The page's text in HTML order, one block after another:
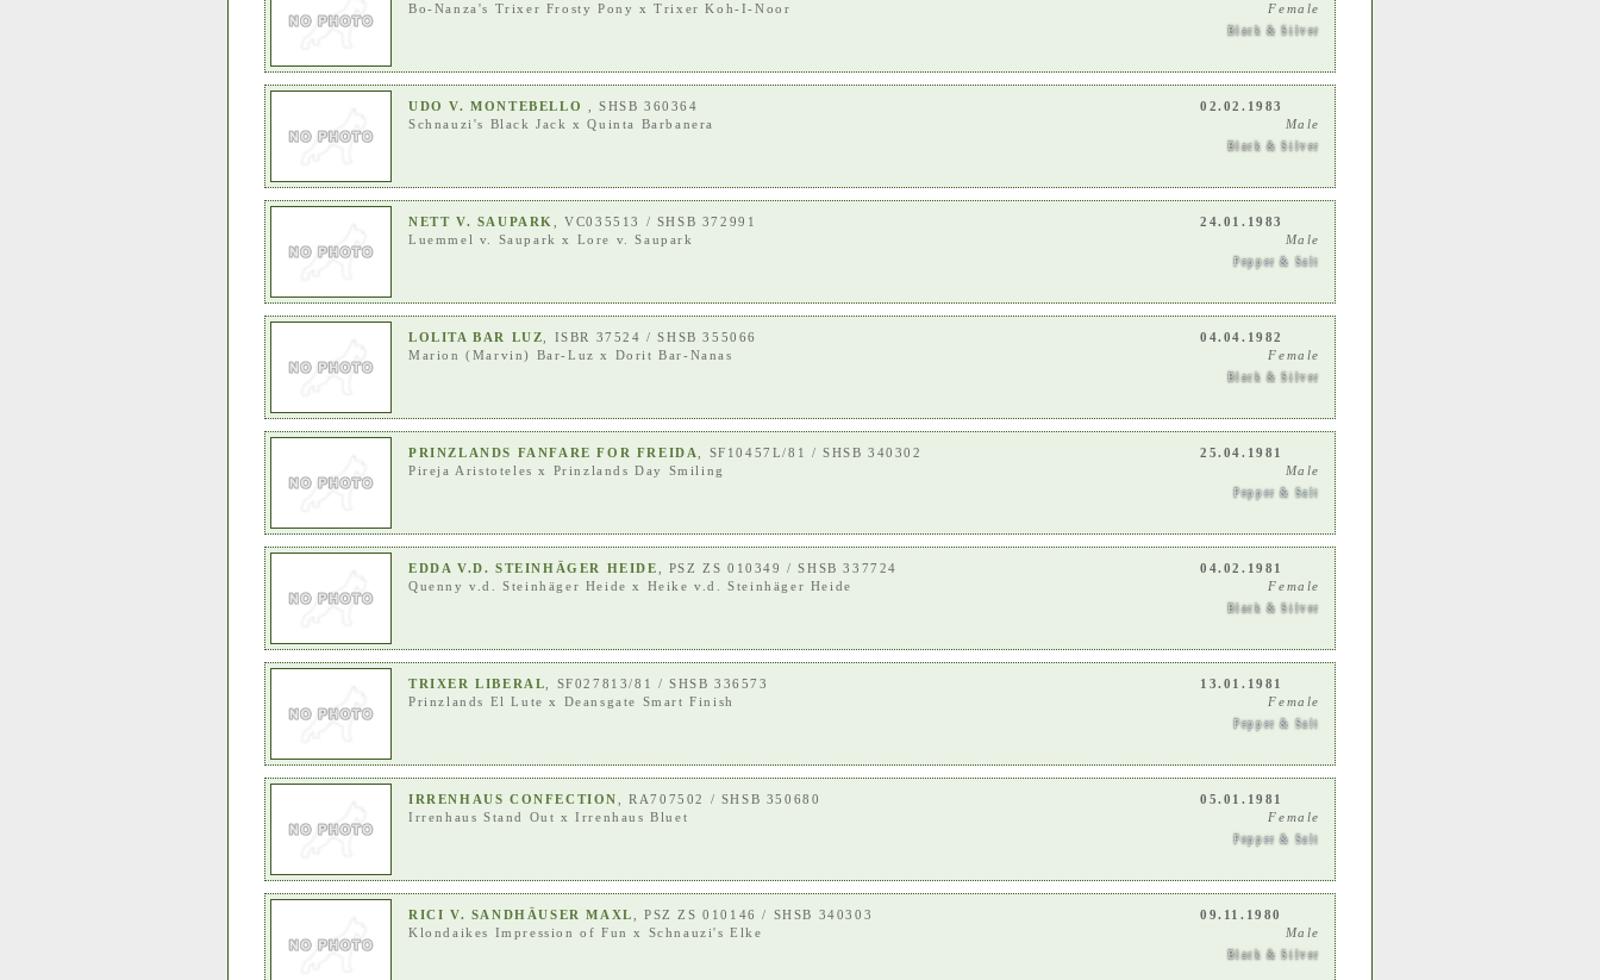
Bo-Nanza's Trixer Frosty Pony xTrixer Koh-I-Noor
Female
Black & Silver
UDO V. MONTEBELLO
, SHSB 360364
Schnauzi's Black Jack
xQuinta Barbanera
02.02.1983
Male
Black & Silver
NETT V. SAUPARK
, VC035513 / SHSB 372991
Luemmel v. Saupark
x Lore v. Saupark
24.01.1983
Male
Pepper & Salt
LOLITA BAR LUZ
, ISBR 37524 / SHSB 355066
Marion (Marvin) Bar-Luz x Dorit Bar-Nanas
04.04.1982
Female
Black & Silver
PRINZLANDS FANFARE FOR FREIDA
, SF10457L/81 / SHSB 340302
Pireja Aristoteles x Prinzlands Day Smiling
25.04.1981
Male
Pepper & Salt
EDDA V.D. STEINHÄGER HEIDE
, PSZ ZS 010349 / SHSB 337724
Quenny v.d. Steinhäger Heide x Heike v.d. Steinhäger Heide
04.02.1981
Female
Black & Silver
TRIXER LIBERAL
, SF027813/81 / SHSB 336573
Prinzlands El Lute x Deansgate Smart Finish
13.01.1981
Female
Pepper & Salt
IRRENHAUS CONFECTION
, RA707502 / SHSB 350680
Irrenhaus Stand Out xIrrenhaus Bluet
05.01.1981
Female
Pepper & Salt
RICI V. SANDHÄUSER MAXL
, PSZ ZS 010146 / SHSB 340303
Klondaikes Impression of Fun
x Schnauzi's Elke
09.11.1980
Male
Black & Silver